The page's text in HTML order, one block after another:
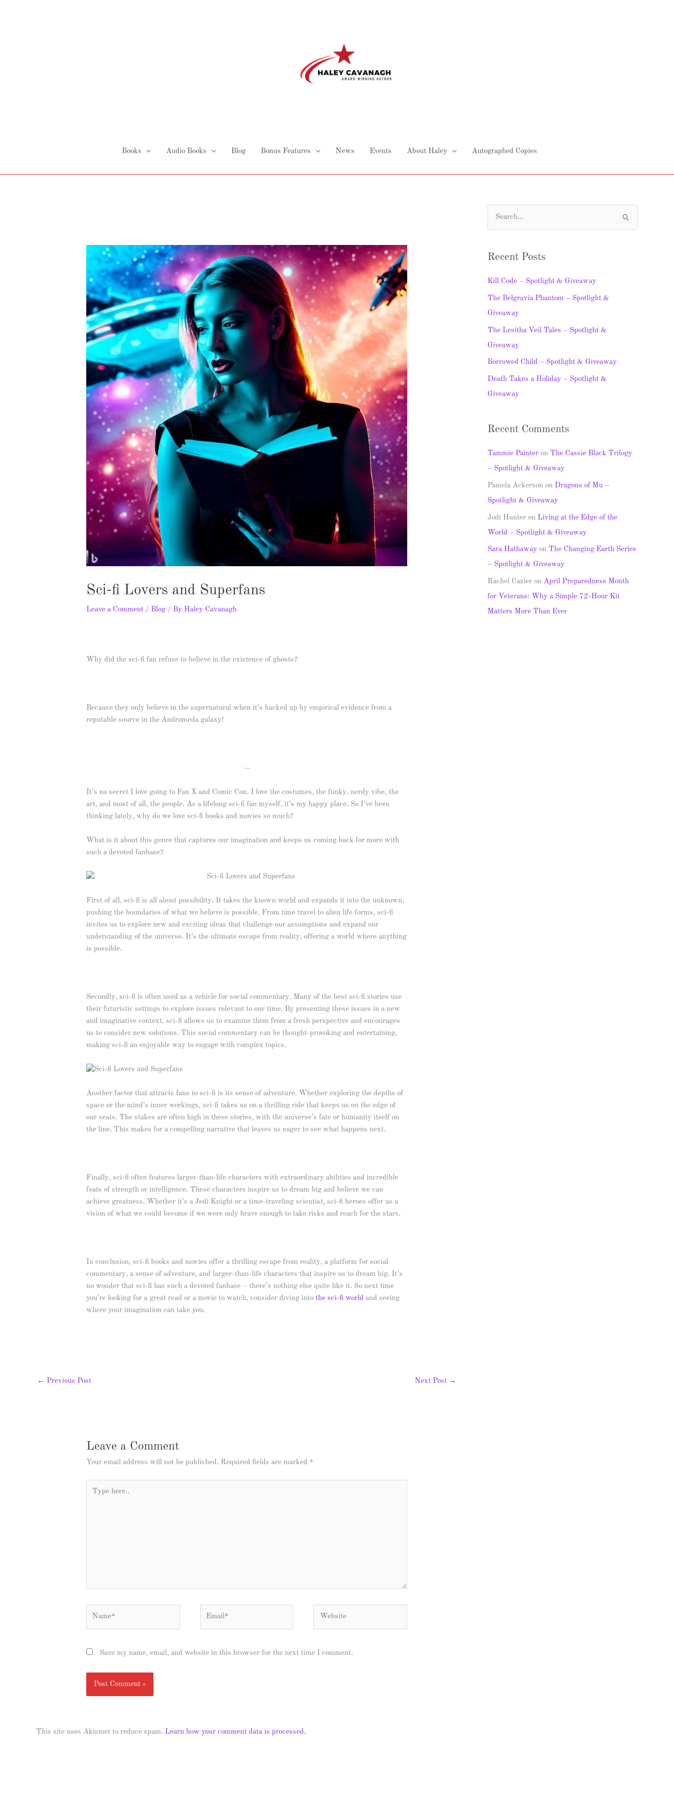
Books Audio Books Blog Bonus Features News Events About Haley Autographed Copies
Sci-fi Lovers and Superfans
Leave a Comment / Blog / By Haley Cavanagh
Why did the sci-fi fan refuse to believe in the existence of ghosts?
Because they only believe in the supernatural when it’s backed up by empirical evidence from a
reputable source in the Andromeda galaxy!
—
It’s no secret I love going to Fan X and Comic Con. I love the costumes, the funky, nerdy vibe, the
art, and most of all, the people. As a lifelong sci-fi fan myself, it’s my happy place. So I’ve been
thinking lately, why do we love sci-fi books and movies so much?
What is it about this genre that captures our imagination and keeps us coming back for more with
such a devoted fanbase?
First of all, sci-fi is all about possibility. It takes the known world and expands it into the unknown,
pushing the boundaries of what we believe is possible. From time travel to alien life forms, sci-fi
invites us to explore new and exciting ideas that challenge our assumptions and expand our
understanding of the universe. It’s the ultimate escape from reality, offering a world where anything
is possible.
Secondly, sci-fi is often used as a vehicle for social commentary. Many of the best sci-fi stories use
their futuristic settings to explore issues relevant to our time. By presenting these issues in a new
and imaginative context, sci-fi allows us to examine them from a fresh perspective and encourages
us to consider new solutions. This social commentary can be thought-provoking and entertaining,
making sci-fi an enjoyable way to engage with complex topics.
Another factor that attracts fans to sci-fi is its sense of adventure. Whether exploring the depths of
space or the mind’s inner workings, sci-fi takes us on a thrilling ride that keeps us on the edge of
our seats. The stakes are often high in these stories, with the universe’s fate or humanity itself on
the line. This makes for a compelling narrative that leaves us eager to see what happens next.
Finally, sci-fi often features larger-than-life characters with extraordinary abilities and incredible
feats of strength or intelligence. These characters inspire us to dream big and believe we can
achieve greatness. Whether it’s a Jedi Knight or a time-traveling scientist, sci-fi heroes offer us a
vision of what we could become if we were only brave enough to take risks and reach for the stars.
In conclusion, sci-fi books and movies offer a thrilling escape from reality, a platform for social
commentary, a sense of adventure, and larger-than-life characters that inspire us to dream big. It’s
no wonder that sci-fi has such a devoted fanbase – there’s nothing else quite like it. So next time
you’re looking for a great read or a movie to watch, consider diving intothe sci-fi world and seeing
where your imagination can take you.
← Previous Post Next Post →
Leave a Comment
Your email address will not be published. Required fields are marked *
here..
Save my name, email, and website in this browser for the next time I comment.
This site uses Akismet to reduce spam. Learn how your comment data is processed.
c
h
f
o
r
Recent Posts
Kill Code – Spotlight & Giveaway
The Belgravia Phantom – Spotlight &
Giveaway
The Lesitha Veil Tales – Spotlight &
Giveaway
Borrowed Child – Spotlight & Giveaway
Death Takes a Holiday – Spotlight &
Giveaway
Recent Comments
Tammie Painter on The Cassie Black Trilogy
– Spotlight & Giveaway
Pamela Ackerson on Dragons of Mu –
Spotlight & Giveaway
Jodi Hunter on Living at the Edge of the
World – Spotlight & Giveaway
Sara Hathaway on The Changing Earth Series
– Spotlight & Giveaway
Rachel Cazier on April Preparedness Month
for Veterans: Why a Simple 72-Hour Kit
Matters More Than Ever